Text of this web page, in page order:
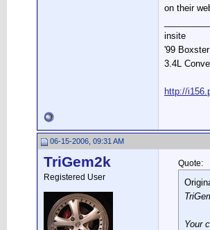
on their
insite
'99 Boxster
3.4L
http://
06-15-2006, 09:31 AM
TriGem2k
Registered User
Quote:
Your